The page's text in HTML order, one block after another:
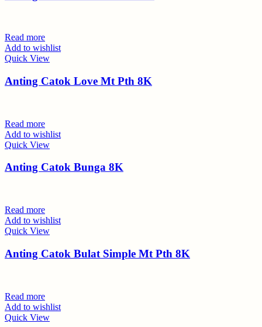
Read more
Add to wishlist
Quick View
Anting Catok Love Mt Pth 8K
Read more
Add to wishlist
Quick View
Anting Catok Bunga 8K
Read more
Add to wishlist
Quick View
Anting Catok Bulat Simple Mt Pth 8K
Read more
Add to wishlist
Quick View